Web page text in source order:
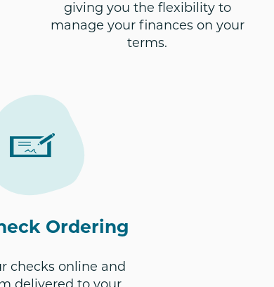
giving you the flexibility to
manage your finances on your
terms.
Ordering
checks online and